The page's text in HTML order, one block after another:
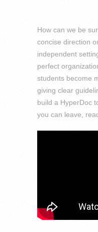
How can we be
concise direction
independent
perfect
students become
giving clear
build a HyperDoc
you can leave,